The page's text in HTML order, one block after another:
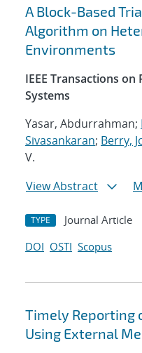
Search
A Block-Based
Algorithm on
Environments
IEEE Transactions
Systems
Yasar, Abdurrahman;
Sivasankaran; Berry,
V.
View Abstract
TYPE Journal Article
DOI OSTI Scopus
Timely Reporting
Using External